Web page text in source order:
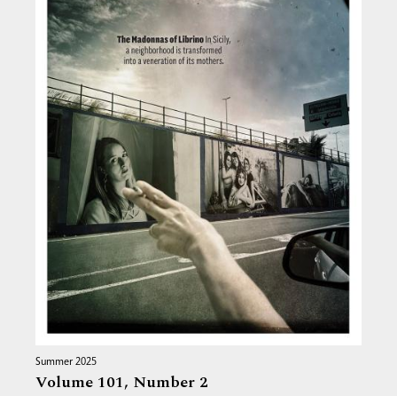
Summer 2025
Volume 101, Number 2